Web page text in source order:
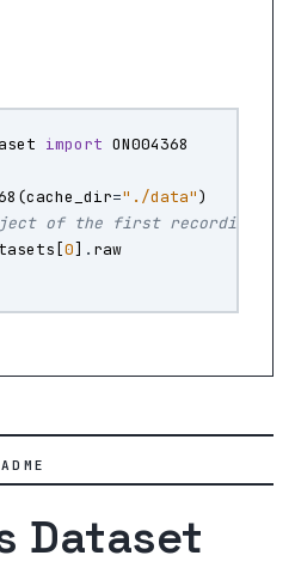
import ON004368
(cache_dir="./data")
of the first recording
[0] . raw
Dataset